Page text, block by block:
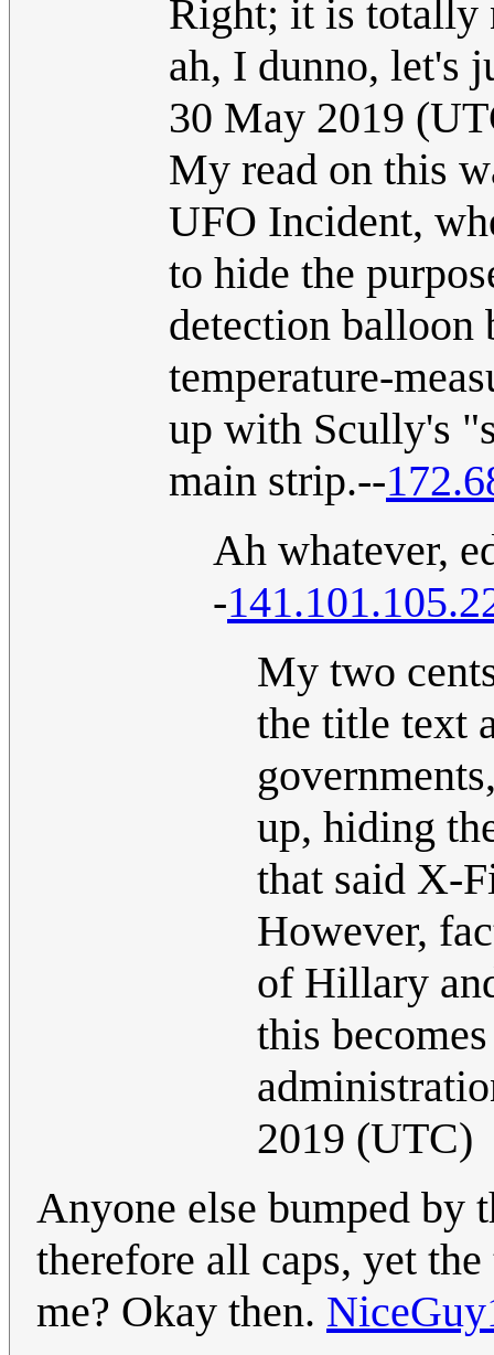
Right; it is totally
ah, I dunno, let's
30 May 2019
My read on this
UFO Incident,
to hide the
detection balloon
temperature-
up with Scully's
main strip.--
Ah whatever,
-
My two
the title text
up, hiding
that said X-
However,
of Hillary
this
2019 (UTC)
Anyone else bumped by
therefore all caps, yet
me? Okay then.